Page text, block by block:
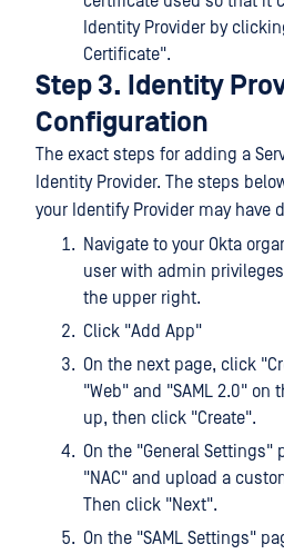
Identity Provider by
Certificate".
Step 3. Identity
Configuration
The exact steps for adding a
Identity Provider. The steps
your Identify Provider may have
Navigate to your Okta
user with admin
the upper right.
Click "Add App"
On the next page, click
"Web" and "SAML 2.0"
up, then click "Create".
On the "General Settings"
"NAC" and upload a
Then click "Next".
On the "SAML Settings"